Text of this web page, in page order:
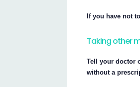
If you have not
Taking other
Tell your doctor
without a